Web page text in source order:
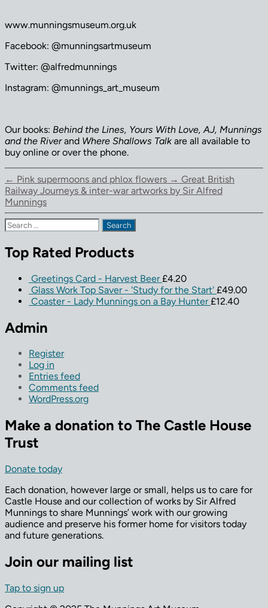
www.munningsmuseum.org.uk
Facebook: @munningsartmuseum
Twitter: @alfredmunnings
Instagram: @munnings_art_museum
Our books: Behind the Lines, Yours With Love, AJ, Munnings
and the Riverand Where Shallows Talk are all available to
buy online or over the phone.
← Pink supermoons and phlox flowers → Great British
Railway Journeys & inter-war artworks by Sir Alfred
Munnings
Search
for:
Top Rated Products
Greetings Card - Harvest Beer £4.20
Glass Work Top Saver - 'Study for the Start' £49.00
Coaster - Lady Munnings on a Bay Hunter £12.40
Admin
Register
Log in
Entries feed
Comments feed
WordPress.org
Make a donation to The Castle House
Trust
Donate today
Each donation, however large or small, helps us to care for
Castle House and our collection of works by Sir Alfred
Munnings to share Munnings’ work with our growing
audience and preserve his former home for visitors today
and future generations.
Join our mailing list
Tap to sign up